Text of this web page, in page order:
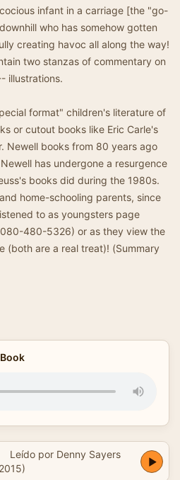
infant in a carriage [the "go-
who has somehow gotten
creating havoc all along the way!
two stanzas of commentary on
illustrations.
format" children's literature of
or cutout books like Eric Carle's
Newell books from 80 years ago
has undergone a resurgence
books did during the 1980s.
home-schooling parents, since
to as youngsters page
480-5326) or as they view the
(both are a real treat)! (Summary
Leído por Denny Sayers